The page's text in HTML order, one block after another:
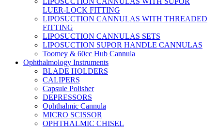
LUER-LOCK FITTING
LIPOSUCTION CANNULAS WITH THREADED
FITTING
LIPOSUCTION CANNULAS SETS
LIPOSUCTION SUPOR HANDLE CANNULAS
Toomey & 60cc Hub Cannula
Ophthalmology Instruments
BLADE HOLDERS
CALIPERS
Capsule Polisher
DEPRESSORS
Ophthalmic Cannula
MICRO SCISSOR
OPHTHALMIC CHISEL